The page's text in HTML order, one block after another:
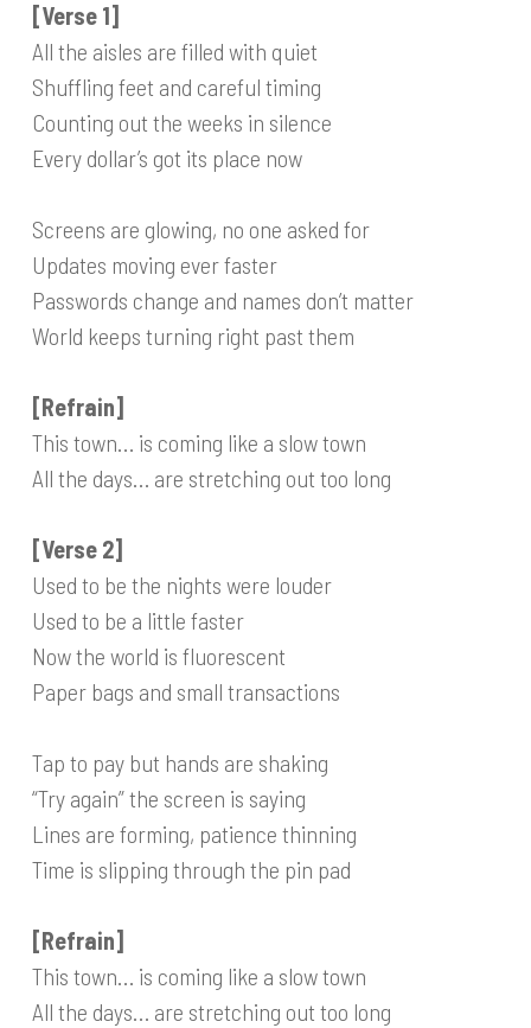
[Verse 1]
All the aisles are filled with quiet
Shuffling feet and careful timing
Counting out the weeks in silence
Every dollar’s got its place now
Screens are glowing, no one asked for
Updates moving ever faster
Passwords change and names don’t matter
World keeps turning right past them
[Refrain]
This town… is coming like a slow town
All the days… are stretching out too long
[Verse 2]
Used to be the nights were louder
Used to be a little faster
Now the world is fluorescent
Paper bags and small transactions
Tap to pay but hands are shaking
“Try again” the screen is saying
Lines are forming, patience thinning
Time is slipping through the pin pad
[Refrain]
This town… is coming like a slow town
All the days… are stretching out too long